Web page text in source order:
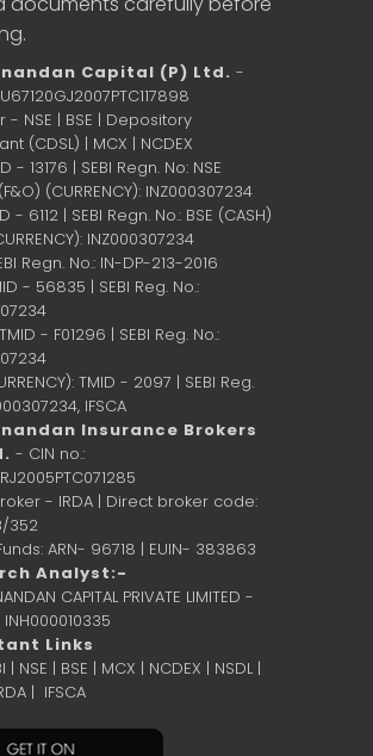
Capital (P) Ltd. -
- NSE | BSE | Depository
(CDSL) | MCX | NCDEX
- 13176 | SEBI Regn. No: NSE
(CURRENCY): INZ000307234
- 6112 | SEBI Regn. No.: BSE (CASH)
INZ000307234
Regn. No.: IN-DP-213-2016
- 56835 | SEBI Reg. No.:
- F01296 | SEBI Reg. No.:
TMID - 2097 | SEBI Reg.
IFSCA
Insurance Brokers
- CIN no.:
- IRDA | Direct broker code:
352
ARN- 96718 | EUIN- 383863
Analyst:-
CAPITAL PRIVATE LIMITED -
Links
| NSE | BSE | MCX | NCDEX | NSDL |
| IFSCA